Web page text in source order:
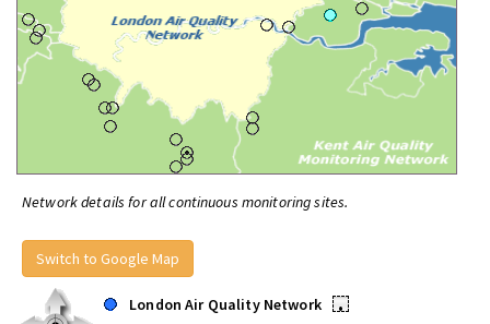
Network details for all continuous monitoring sites.
Switch to Google Map
London Air Quality Network
•